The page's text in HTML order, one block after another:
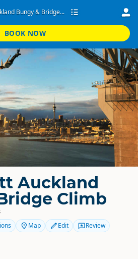
Bungy & Bridge...
BOOK NOW
Auckland
Climb
Map Edit Review